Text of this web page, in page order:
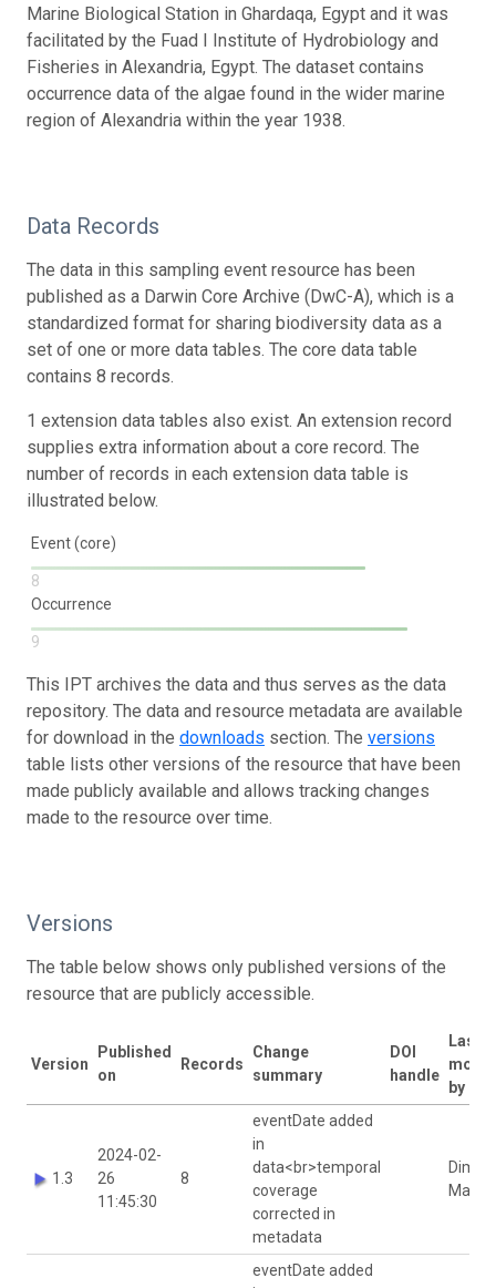
Marine Biological Station in Ghardaqa, Egypt and it was
facilitated by the Fuad I Institute of Hydrobiology and
Fisheries in Alexandria, Egypt. The dataset contains
occurrence data of the algae found in the wider marine
region of Alexandria within the year 1938.
Data Records
The data in this sampling event resource has been
published as a Darwin Core Archive (DwC-A), which is a
standardized format for sharing biodiversity data as a
set of one or more data tables. The core data table
contains 8 records.
1 extension data tables also exist. An extension record
supplies extra information about a core record. The
number of records in each extension data table is
illustrated below.
Event (core)
8
Occurrence
9
This IPT archives the data and thus serves as the data
repository. The data and resource metadata are available
for download in the downloads section. The versions
table lists other versions of the resource that have been
made publicly available and allows tracking changes
made to the resource over time.
Versions
The table below shows only published versions of the
resource that are publicly accessible.
Version
Published
on
Records
Change
summary
DOI
handle
Last
by
1.3
2024-02-
26
11:45:30
8
eventDate added
in
data<br>temporal
coverage
corrected in
metadata
eventDate added